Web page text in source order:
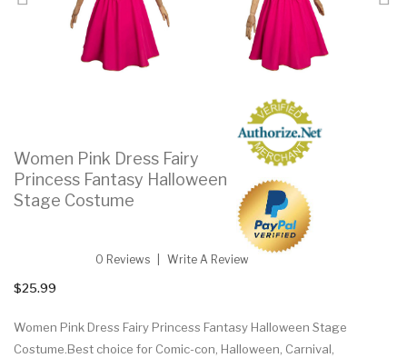
Women Pink Dress Fairy
Princess Fantasy Halloween
Stage Costume
0 Reviews Write A Review
$25.99
Women Pink Dress Fairy Princess Fantasy Halloween Stage
Costume.Best choice for Comic-con, Halloween, Carnival,